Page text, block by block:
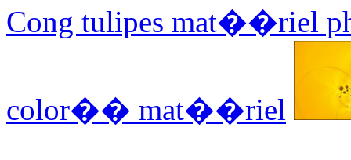
Cong tulipes mat��riel
color�� mat��riel